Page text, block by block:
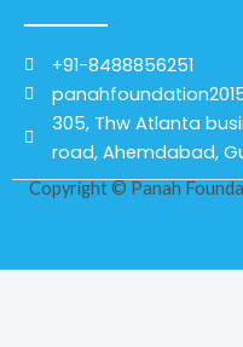
+91-8488856251
305, Thw Atlanta
road, Ahemdabad,
Copyright © Panah